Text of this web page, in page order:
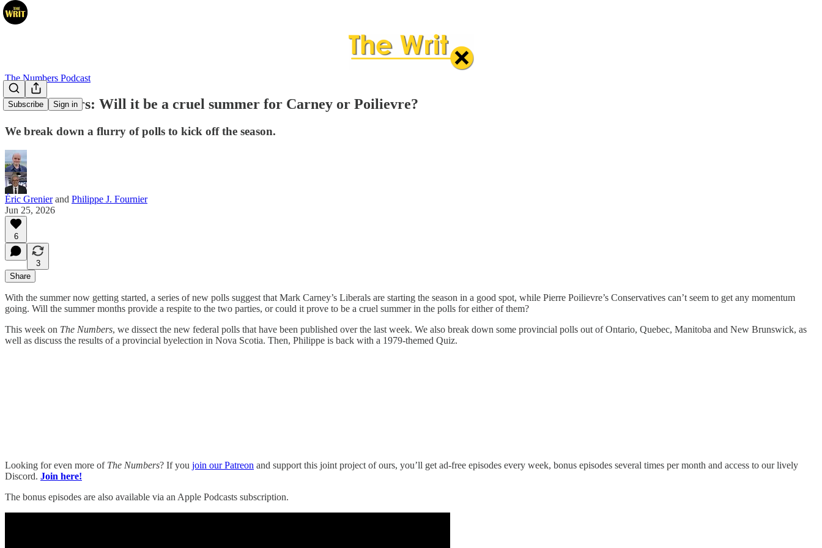
Subscribe Sign in
The Numbers Podcast
The Numbers: Will it be a cruel summer for Carney or Poilievre?
We break down a flurry of polls to kick off the season.
Éric Grenierand Philippe J. Fournier
Jun 25, 2026
6
3
Share
With the summer now getting started, a series of new polls suggest that Mark Carney’s Liberals are starting the season in a good spot, while Pierre Poilievre’s Conservatives can’t seem to get any momentum
going. Will the summer months provide a respite to the two parties, or could it prove to be a cruel summer in the polls for either of them?
This week on The Numbers, we dissect the new federal polls that have been published over the last week. We also break down some provincial polls out of Ontario, Quebec, Manitoba and New Brunswick, as
well as discuss the results of a provincial byelection in Nova Scotia. Then, Philippe is back with a 1979-themed Quiz.
Looking for even more of The Numbers? If you join our Patreon and support this joint project of ours, you’ll get ad-free episodes every week, bonus episodes several times per month and access to our lively
Discord. Join here!
The bonus episodes are also available via an Apple Podcasts subscription.